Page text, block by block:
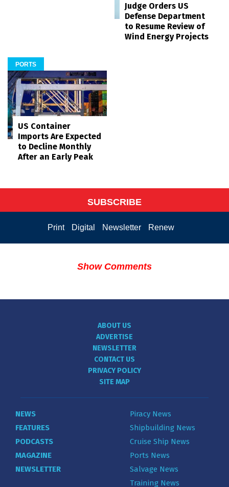
Judge Orders US
Defense Department
to Resume Review of
Wind Energy Projects
PORTS
US Container
Imports Are Expected
to Decline Monthly
After an Early Peak
SUBSCRIBE
Print Digital Newsletter Renew
Show Comments
ABOUT US
ADVERTISE
NEWSLETTER
CONTACT US
PRIVACY POLICY
SITE MAP
NEWS
FEATURES
PODCASTS
MAGAZINE
NEWSLETTER
Piracy News
Shipbuilding News
Cruise Ship News
Ports News
Salvage News
Training News